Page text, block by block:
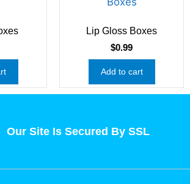
Lip Gloss Boxes
$0.99
Add to cart
Our Site Is Secured By SSL